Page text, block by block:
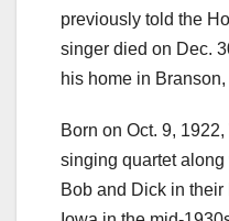
previously told the
singer died on Dec.
his home in
Born on Oct. 9,
singing quartet along
Bob and Dick in